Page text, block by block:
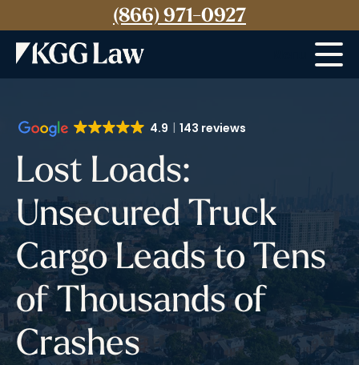
(866) 971-0927
4.9 143 reviews
Lost Loads:
Unsecured Truck
Cargo Leads to Tens
of Thousands of
Crashes